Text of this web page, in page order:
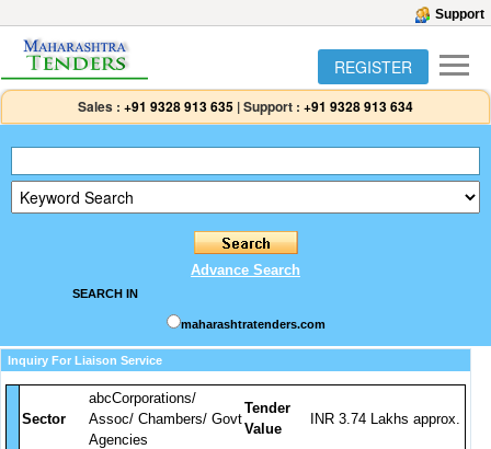
Support
REGISTER
Sales : +91 9328 913 635 |Support : +91 9328 913 634
Advance Search
SEARCH IN
maharashtratenders.com
Inquiry For Liaison Service
Sector
abcCorporations/
Assoc/ Chambers/ Govt
Agencies
Tender
Value
INR 3.74 Lakhs approx.